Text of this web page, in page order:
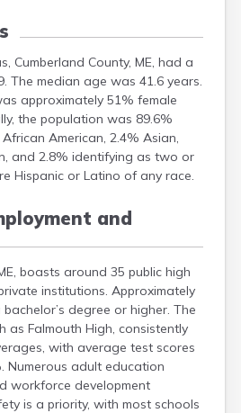
Cumberland County, ME, had a
The median age was 41.6 years.
approximately 51% female
the population was 89.6%
American, 2.4% Asian,
and 2.8% identifying as two or
Hispanic or Latino of any race.
and
boasts around 35 public high
institutions. Approximately
degree or higher. The
as Falmouth High, consistently
with average test scores
Numerous adult education
workforce development
is a priority, with most schools